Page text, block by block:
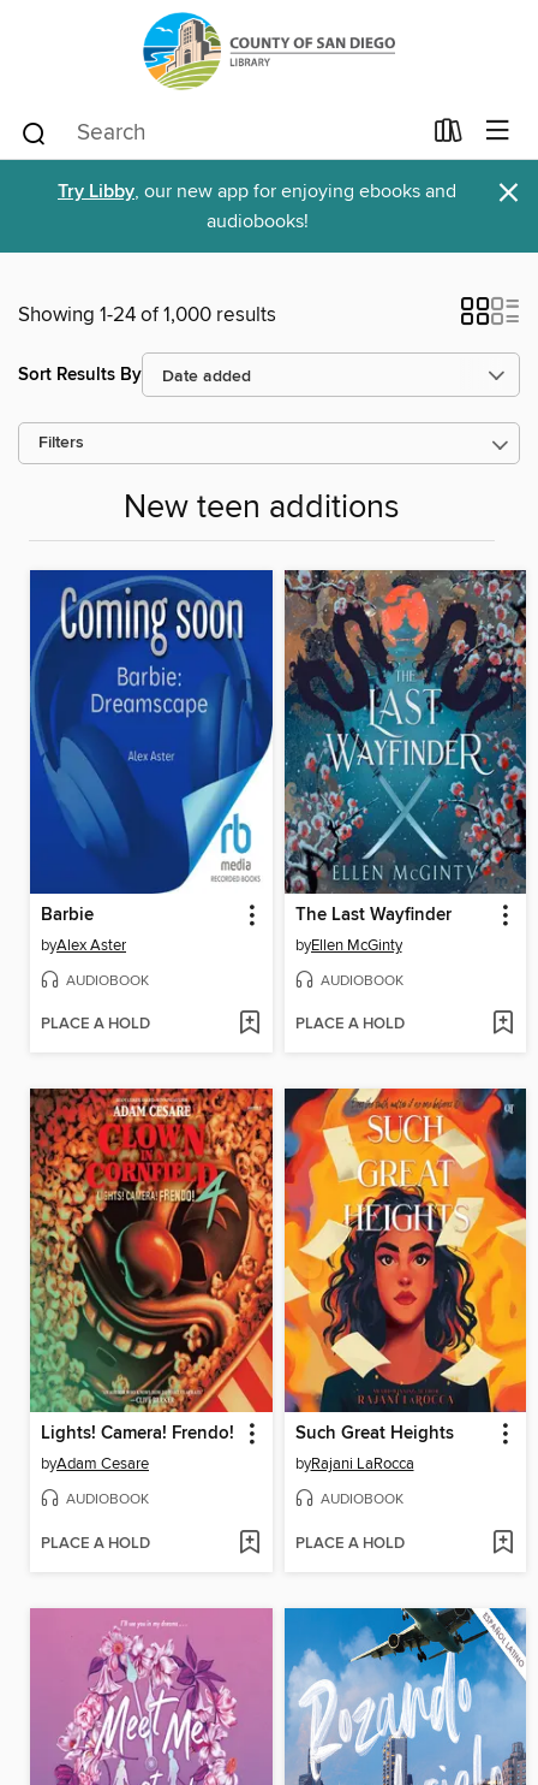
Try Libby, our new app for enjoying ebooks and
audiobooks!
×
Showing 1-24 of 1,000 results
Sort Results By
Filters
New teen additions
Barbie
byAlex Aster
AUDIOBOOK
PLACE A HOLD
The Last Wayfinder
byEllen McGinty
AUDIOBOOK
PLACE A HOLD
Lights! Camera! Frendo!
byAdam Cesare
AUDIOBOOK
PLACE A HOLD
Such Great Heights
byRajani LaRocca
AUDIOBOOK
PLACE A HOLD